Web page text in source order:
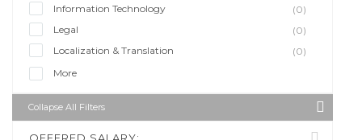
Information Technology
(0)
Legal
(0)
Localization & Translation
(0)
More
Collapse All Filters